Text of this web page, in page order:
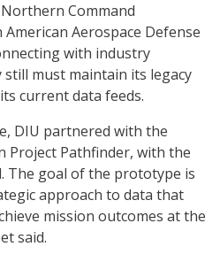
Command
Aerospace Defense
with industry
must maintain its legacy
current data feeds.
DIU partnered with the
Project Pathfinder, with the
The goal of the prototype is
approach to data that
mission outcomes at the
said.